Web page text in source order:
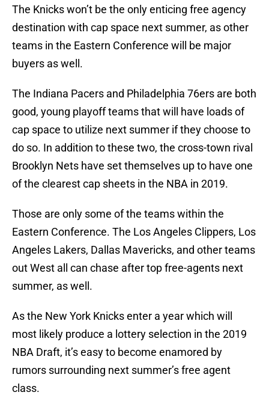
The Knicks won’t be the only enticing free agency
destination with cap space next summer, as other
teams in the Eastern Conference will be major
buyers as well.
The Indiana Pacers and Philadelphia 76ers are both
good, young playoff teams that will have loads of
cap space to utilize next summer if they choose to
do so. In addition to these two, the cross-town rival
Brooklyn Nets have set themselves up to have one
of the clearest cap sheets in the NBA in 2019.
Those are only some of the teams within the
Eastern Conference. The Los Angeles Clippers, Los
Angeles Lakers, Dallas Mavericks, and other teams
out West all can chase after top free-agents next
summer, as well.
As the New York Knicks enter a year which will
most likely produce a lottery selection in the 2019
NBA Draft, it’s easy to become enamored by
rumors surrounding next summer’s free agent
class.